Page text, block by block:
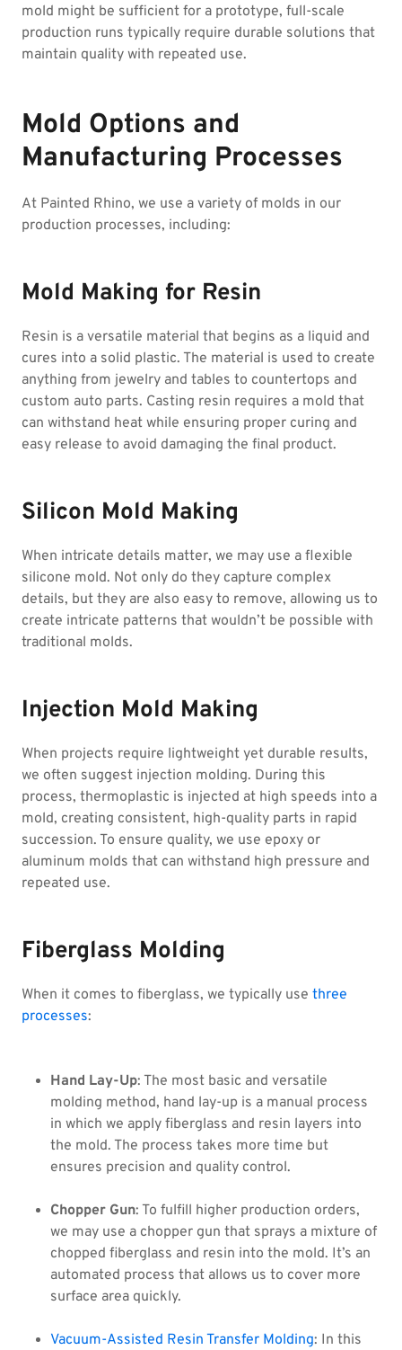
mold might be sufficient for a prototype, full-scale
production runs typically require durable solutions that
maintain quality with repeated use.
Mold Options and
Manufacturing Processes
At Painted Rhino, we use a variety of molds in our
production processes, including:
Mold Making for Resin
Resin is a versatile material that begins as a liquid and
cures into a solid plastic. The material is used to create
anything from jewelry and tables to countertops and
custom auto parts. Casting resin requires a mold that
can withstand heat while ensuring proper curing and
easy release to avoid damaging the final product.
Silicon Mold Making
When intricate details matter, we may use a flexible
silicone mold. Not only do they capture complex
details, but they are also easy to remove, allowing us to
create intricate patterns that wouldn’t be possible with
traditional molds.
Injection Mold Making
When projects require lightweight yet durable results,
we often suggest injection molding. During this
process, thermoplastic is injected at high speeds into a
mold, creating consistent, high-quality parts in rapid
succession. To ensure quality, we use epoxy or
aluminum molds that can withstand high pressure and
repeated use.
Fiberglass Molding
When it comes to fiberglass, we typically use three
processes:
Hand Lay-Up: The most basic and versatile
molding method, hand lay-up is a manual process
in which we apply fiberglass and resin layers into
the mold. The process takes more time but
ensures precision and quality control.
Chopper Gun: To fulfill higher production orders,
we may use a chopper gun that sprays a mixture of
chopped fiberglass and resin into the mold. It’s an
automated process that allows us to cover more
surface area quickly.
Vacuum-Assisted Resin Transfer Molding: In this